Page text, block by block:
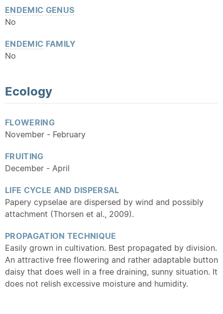
ENDEMIC GENUS
No
ENDEMIC FAMILY
No
Ecology
FLOWERING
November - February
FRUITING
December - April
LIFE CYCLE AND DISPERSAL
Papery cypselae are dispersed by wind and possibly
attachment (Thorsen et al., 2009).
PROPAGATION TECHNIQUE
Easily grown in cultivation. Best propagated by division.
An attractive free flowering and rather adaptable button
daisy that does well in a free draining, sunny situation. It
does not relish excessive moisture and humidity.